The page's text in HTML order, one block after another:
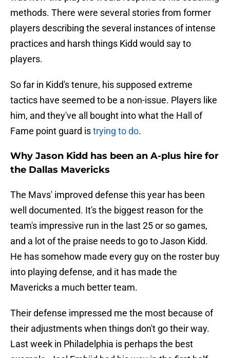
methods. There were several stories from former
players describing the several instances of intense
practices and harsh things Kidd would say to
players.
So far in Kidd's tenure, his supposed extreme
tactics have seemed to be a non-issue. Players like
him, and they've all bought into what the Hall of
Fame point guard istrying to do.
Why Jason Kidd has been an A-plus hire for
the Dallas Mavericks
The Mavs' improved defense this year has been
well documented. It's the biggest reason for the
team's impressive run in the last 25 or so games,
and a lot of the praise needs to go to Jason Kidd.
He has somehow made every guy on the roster buy
into playing defense, and it has made the
Mavericks a much better team.
Their defense impressed me the most because of
their adjustments when things don't go their way.
Last week in Philadelphia is perhaps the best